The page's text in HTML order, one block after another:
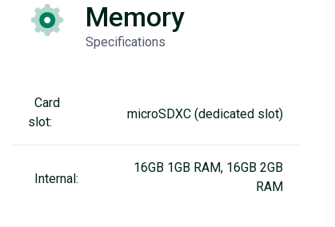
Memory
Specifications
Card
slot:
microSDXC (dedicated slot)
Internal:
16GB 1GB RAM, 16GB 2GB
RAM